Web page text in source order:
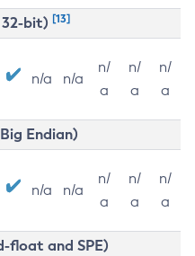
32-bit) [13]
n/a n/a
n/
a
n/
a
n/
a
Endian)
n/a n/a
n/
a
n/
a
n/
a
float and SPE)